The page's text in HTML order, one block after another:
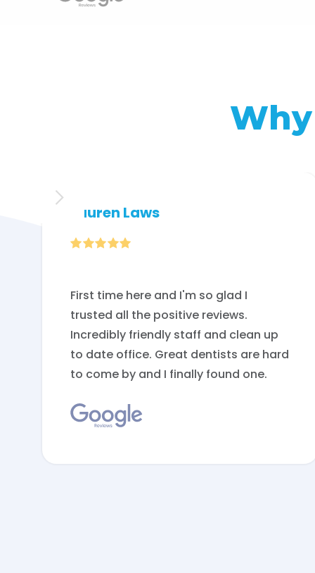
Lauren Laws

First time here and I'm so glad I
trusted all the positive reviews.
Incredibly friendly staff and clean up
to date office. Great dentists are hard
to come by and I finally found one.